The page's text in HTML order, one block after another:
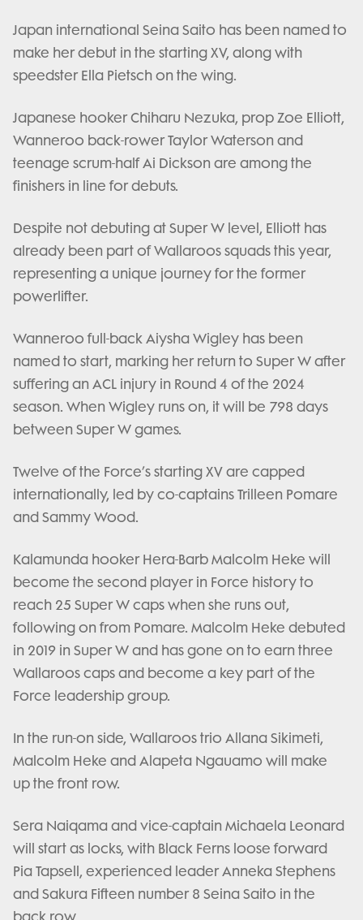
Japan international Seina Saito has been named to
make her debut in the starting XV, along with
speedster Ella Pietsch on the wing.
Japanese hooker Chiharu Nezuka, prop Zoe Elliott,
Wanneroo back-rower Taylor Waterson and
teenage scrum-half Ai Dickson are among the
finishers in line for debuts.
Despite not debuting at Super W level, Elliott has
already been part of Wallaroos squads this year,
representing a unique journey for the former
powerlifter.
Wanneroo full-back Aiysha Wigley has been
named to start, marking her return to Super W after
suffering an ACL injury in Round 4 of the 2024
season. When Wigley runs on, it will be 798 days
between Super W games.
Twelve of the Force’s starting XV are capped
internationally, led by co-captains Trilleen Pomare
and Sammy Wood.
Kalamunda hooker Hera-Barb Malcolm Heke will
become the second player in Force history to
reach 25 Super W caps when she runs out,
following on from Pomare. Malcolm Heke debuted
in 2019 in Super W and has gone on to earn three
Wallaroos caps and become a key part of the
Force leadership group.
In the run-on side, Wallaroos trio Allana Sikimeti,
Malcolm Heke and Alapeta Ngauamo will make
up the front row.
Sera Naiqama and vice-captain Michaela Leonard
will start as locks, with Black Ferns loose forward
Pia Tapsell, experienced leader Anneka Stephens
and Sakura Fifteen number 8 Seina Saito in the